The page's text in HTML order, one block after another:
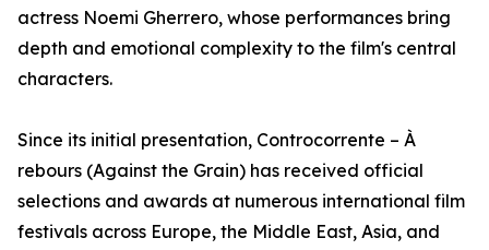
actress Noemi Gherrero, whose performances bring
depth and emotional complexity to the film's central
characters.
Since its initial presentation, Controcorrente – À
rebours (Against the Grain) has received official
selections and awards at numerous international film
festivals across Europe, the Middle East, Asia, and